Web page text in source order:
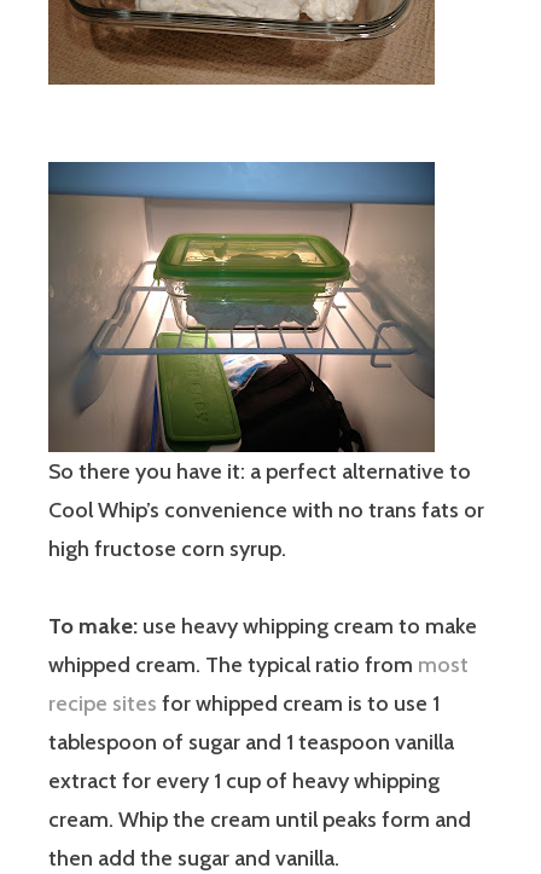
So there you have it: a perfect alternative to
Cool Whip’s convenience with no trans fats or
high fructose corn syrup.
To make: use heavy whipping cream to make
whipped cream. The typical ratio from most
recipe sites for whipped cream is to use 1
tablespoon of sugar and 1 teaspoon vanilla
extract for every 1 cup of heavy whipping
cream. Whip the cream until peaks form and
then add the sugar and vanilla.